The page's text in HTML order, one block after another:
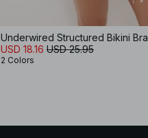
Underwired Structured Bikini Bra
USD 18.16 USD 25.95
2 Colors